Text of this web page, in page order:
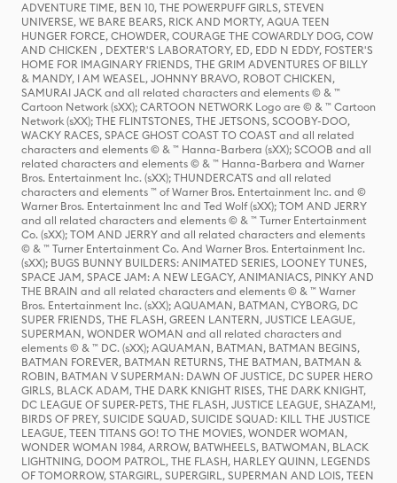
ADVENTURE TIME, BEN 10, THE POWERPUFF GIRLS, STEVEN
UNIVERSE, WE BARE BEARS, RICK AND MORTY, AQUA TEEN
HUNGER FORCE, CHOWDER, COURAGE THE COWARDLY DOG, COW
AND CHICKEN , DEXTER'S LABORATORY, ED, EDD N EDDY, FOSTER'S
HOME FOR IMAGINARY FRIENDS, THE GRIM ADVENTURES OF BILLY
& MANDY, I AM WEASEL, JOHNNY BRAVO, ROBOT CHICKEN,
SAMURAI JACK and all related characters and elements © & ™
Cartoon Network (sXX); CARTOON NETWORK Logo are © & ™ Cartoon
Network (sXX); THE FLINTSTONES, THE JETSONS, SCOOBY-DOO,
WACKY RACES, SPACE GHOST COAST TO COAST and all related
characters and elements © & ™ Hanna-Barbera (sXX); SCOOB and all
related characters and elements © & ™ Hanna-Barbera and Warner
Bros. Entertainment Inc. (sXX); THUNDERCATS and all related
characters and elements ™ of Warner Bros. Entertainment Inc. and ©
Warner Bros. Entertainment Inc and Ted Wolf (sXX); TOM AND JERRY
and all related characters and elements © & ™ Turner Entertainment
Co. (sXX); TOM AND JERRY and all related characters and elements
© & ™ Turner Entertainment Co. And Warner Bros. Entertainment Inc.
(sXX); BUGS BUNNY BUILDERS: ANIMATED SERIES, LOONEY TUNES,
SPACE JAM, SPACE JAM: A NEW LEGACY, ANIMANIACS, PINKY AND
THE BRAIN and all related characters and elements © & ™ Warner
Bros. Entertainment Inc. (sXX); AQUAMAN, BATMAN, CYBORG, DC
SUPER FRIENDS, THE FLASH, GREEN LANTERN, JUSTICE LEAGUE,
SUPERMAN, WONDER WOMAN and all related characters and
elements © & ™ DC. (sXX); AQUAMAN, BATMAN, BATMAN BEGINS,
BATMAN FOREVER, BATMAN RETURNS, THE BATMAN, BATMAN &
ROBIN, BATMAN V SUPERMAN: DAWN OF JUSTICE, DC SUPER HERO
GIRLS, BLACK ADAM, THE DARK KNIGHT RISES, THE DARK KNIGHT,
DC LEAGUE OF SUPER-PETS, THE FLASH, JUSTICE LEAGUE, SHAZAM!,
BIRDS OF PREY, SUICIDE SQUAD, SUICIDE SQUAD: KILL THE JUSTICE
LEAGUE, TEEN TITANS GO! TO THE MOVIES, WONDER WOMAN,
WONDER WOMAN 1984, ARROW, BATWHEELS, BATWOMAN, BLACK
LIGHTNING, DOOM PATROL, THE FLASH, HARLEY QUINN, LEGENDS
OF TOMORROW, STARGIRL, SUPERGIRL, SUPERMAN AND LOIS, TEEN